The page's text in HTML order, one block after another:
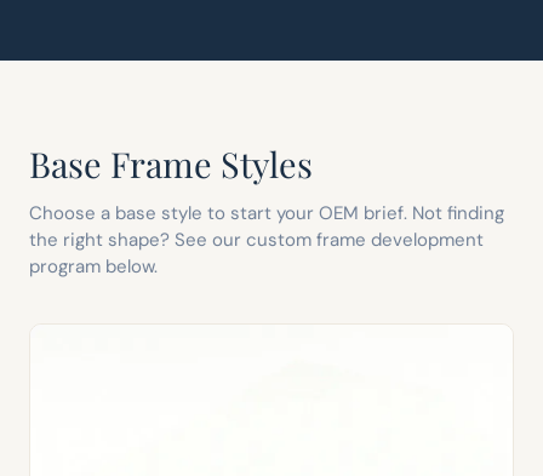
Base Frame Styles
Choose a base style to start your OEM brief. Not finding
the right shape? See our custom frame development
program below.